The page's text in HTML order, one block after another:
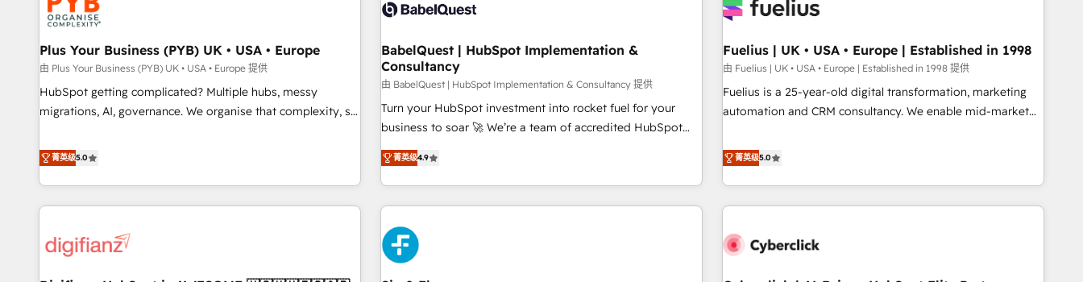
and revenue intelligence to help companies scale faster and
smarter. 🔹 BOOMS: Demand generation for all your buyers
With BOOMS, you invest in 100% of your buyers,
accelerating your growth and positioning yourself as an
undisputed leader. 🔹 BOOST: Optimize your digital
transformation process A methodology designed to
rating of 4.9/5 and a proven track record of business
transformation, our growth-first approach has helped
experience working with tech companies and
empowering our clients and developing their autonomy. Get
to grips with HubSpot through guided implementation and
seamless integration of the CRM platform into your digital
ecosystem. Would you like support in deploying your
inbound marketing strategy? We'll provide support tailored
we are part of the most certified Canadian agencies, and we
both hold Onboarding Accreditations. Based in Canada
fragmented systems into unified, growth-ready HubSpot
performance. - Multi-object CRM migration, cleanup, and
implementation. - Pre-built and custom integrations across
your full tech stack. - Custom object setup, CMS builds, and
full-funnel automation. - Dashboards, lifecycle campaigns,
optimization, managed support, and scalable retainers.
Let’s make HubSpot your most powerful growth engine.
Plus Your Business (PYB) UK • USA • Europe
由 Plus Your Business (PYB) UK • USA • Europe 提供
HubSpot getting complicated? Multiple hubs, messy
migrations, AI, governance. We organise that complexity, so
Profile! We help with: • CRM implementation, reports,
workflows, and team training • CRM migration from
Salesforce, Pipedrive, Dynamics and others • Technical
projects including custom API integrations • AI governance
'Elite' team of 12 • 150+ clients across Sales Hub, Marketing
菁英级5.0
BabelQuest | HubSpot Implementation &
Consultancy
由 BabelQuest | HubSpot Implementation & Consultancy 提供
Turn your HubSpot investment into rocket fuel for your
business to soar 🚀 We’re a team of accredited HubSpot
experts ready to help you. We can implement the platform
into complex business environments, optimise what you've
got and make sure you can actually use it, build your
website in HubSpot or create an inbound marketing
strategy for you and execute it on HubSpot. We are on the
G-Cloud 14 CCS (Crown Commercial Service) framework,
meaning we've been accredited by HubSpot and vetted by
菁英级4.9
Fuelius | UK • USA • Europe | Established in 1998
由 Fuelius | UK • USA • Europe | Established in 1998 提供
Fuelius is a 25-year-old digital transformation, marketing
automation and CRM consultancy. We enable mid-market
and fuel their growth. We modernise platforms, streamline
operations that are causing inefficiencies, improve
customer experiences, integrate systems, and supercharge
revenue operations Key services: • CRM Implementation •
Development • RevOps & Sales Consulting • Marketing
菁英级5.0